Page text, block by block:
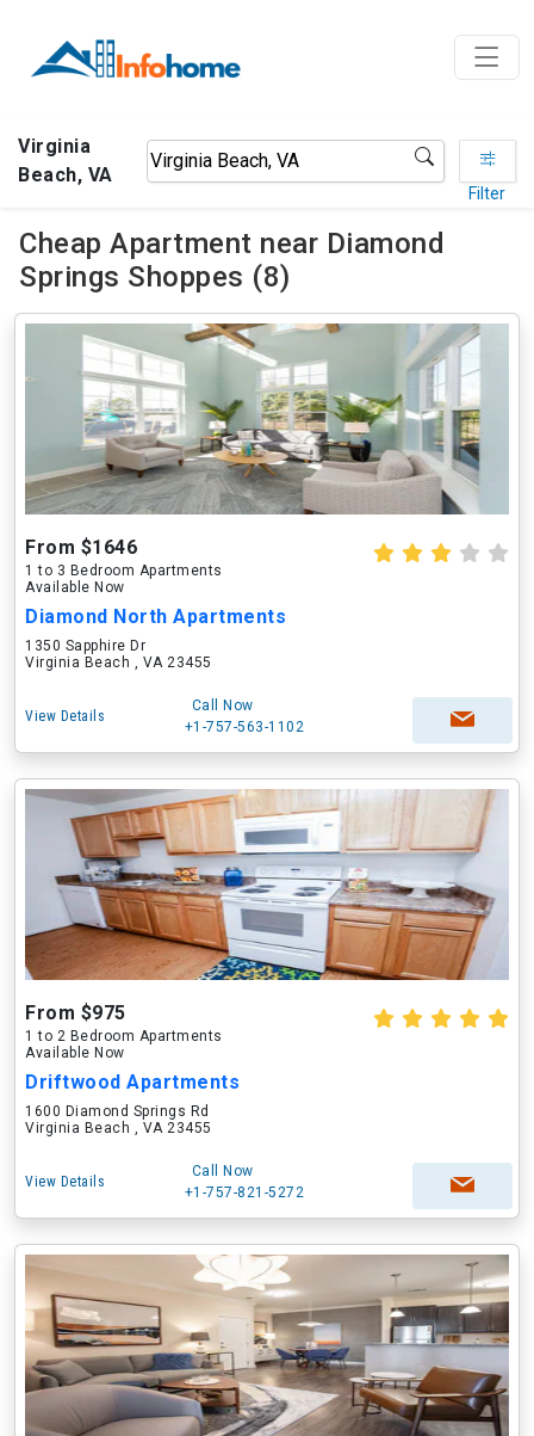
Virginia
Beach, VA
Filter
Cheap Apartment near Diamond
Springs Shoppes (8)
From $1646
1 to 3 Bedroom Apartments
Available Now
Diamond North Apartments
1350 Sapphire Dr
Virginia Beach , VA 23455
View Details
Call Now
+1-757-563-1102
From $975
1 to 2 Bedroom Apartments
Available Now
Driftwood Apartments
1600 Diamond Springs Rd
Virginia Beach , VA 23455
View Details
Call Now
+1-757-821-5272